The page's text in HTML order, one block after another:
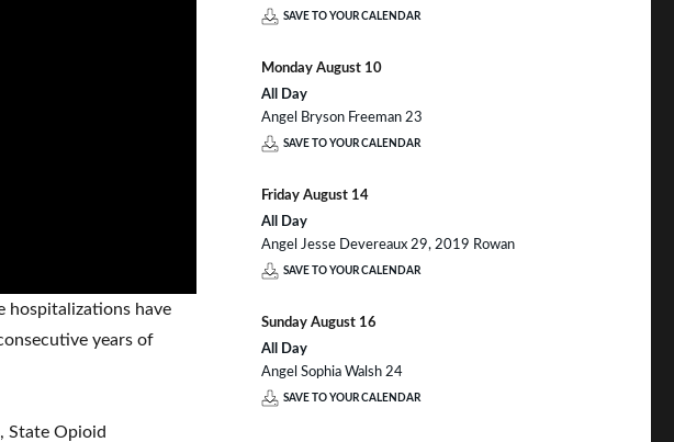
hospitalizations have
years of
State Opioid
SAVE TO YOUR CALENDAR
Monday August 10
All Day
Angel Bryson Freeman 23
SAVE TO YOUR CALENDAR
Friday August 14
All Day
Angel Jesse Devereaux 29, 2019 Rowan
SAVE TO YOUR CALENDAR
Sunday August 16
All Day
Angel Sophia Walsh 24
SAVE TO YOUR CALENDAR